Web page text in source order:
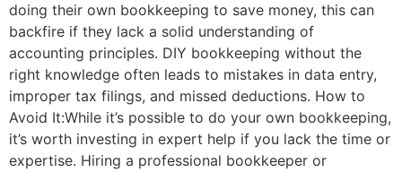
doing their own bookkeeping to save money, this can
backfire if they lack a solid understanding of
accounting principles. DIY bookkeeping without the
right knowledge often leads to mistakes in data entry,
improper tax filings, and missed deductions. How to
Avoid It:While it’s possible to do your own bookkeeping,
it’s worth investing in expert help if you lack the time or
expertise. Hiring a professional bookkeeper or